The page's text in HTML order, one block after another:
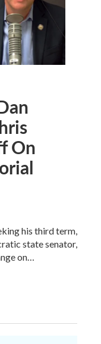
On
his third term,
state senator,
on…